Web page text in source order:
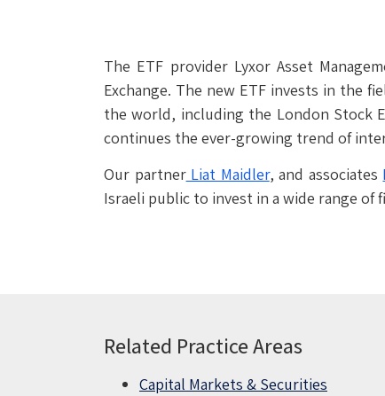
The ETF provider Lyxor Asset
Exchange. The new ETF invests in the
the world, including the London Stock
continues the ever-growing trend of
Our partnerLiat Maidler, and associates
Israeli public to invest in a wide range
Related Practice Areas
Capital Markets & Securities